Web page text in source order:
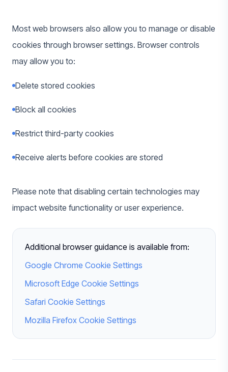
Most web browsers also allow you to manage or disable
cookies through browser settings. Browser controls
may allow you to:
Delete stored cookies
Block all cookies
Restrict third-party cookies
Receive alerts before cookies are stored
Please note that disabling certain technologies may
impact website functionality or user experience.
Additional browser guidance is available from:
Google Chrome Cookie Settings
Microsoft Edge Cookie Settings
Safari Cookie Settings
Mozilla Firefox Cookie Settings